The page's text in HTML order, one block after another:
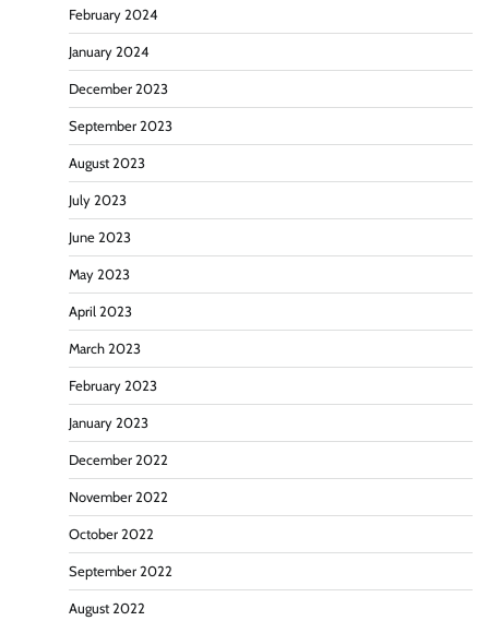
February 2024
January 2024
December 2023
September 2023
August 2023
July 2023
June 2023
May 2023
April 2023
March 2023
February 2023
January 2023
December 2022
November 2022
October 2022
September 2022
August 2022